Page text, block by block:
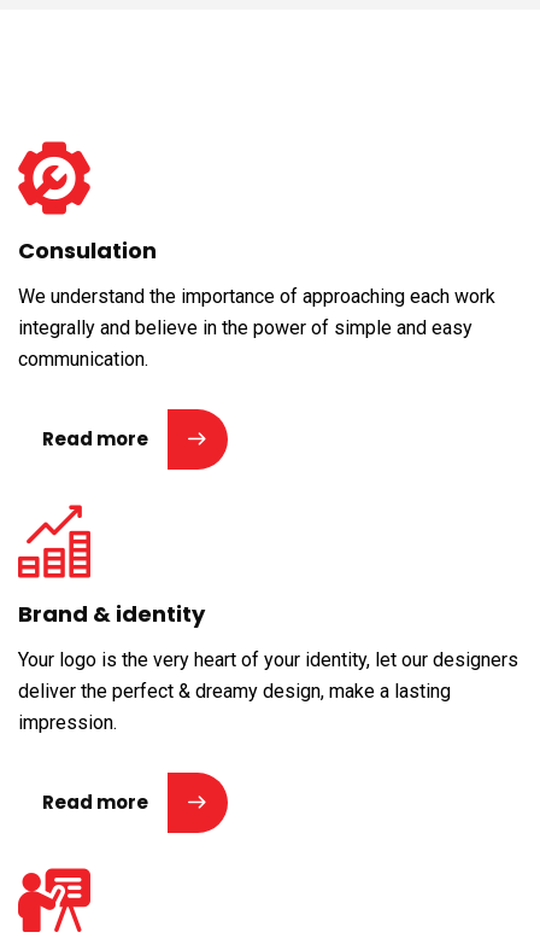
Consulation
We understand the importance of approaching each work
integrally and believe in the power of simple and easy
communication.
Read more
Brand & identity
Your logo is the very heart of your identity, let our designers
deliver the perfect & dreamy design, make a lasting
impression.
Read more